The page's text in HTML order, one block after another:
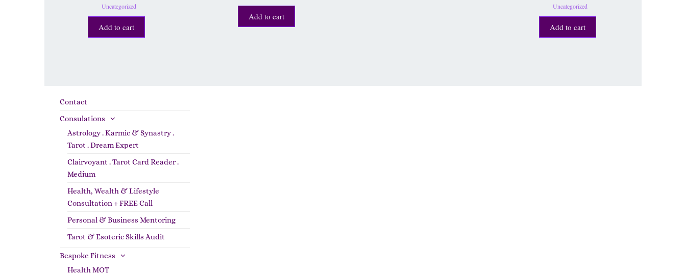
Uncategorized
Add to cart
Add to cart
Uncategorized
Add to cart
Contact
Consulations
Astrology . Karmic & Synastry .
Tarot . Dream Expert
Clairvoyant . Tarot Card Reader .
Medium
Health, Wealth & Lifestyle
Consultation + FREE Call
Personal & Business Mentoring
Tarot & Esoteric Skills Audit
Bespoke Fitness
Health MOT